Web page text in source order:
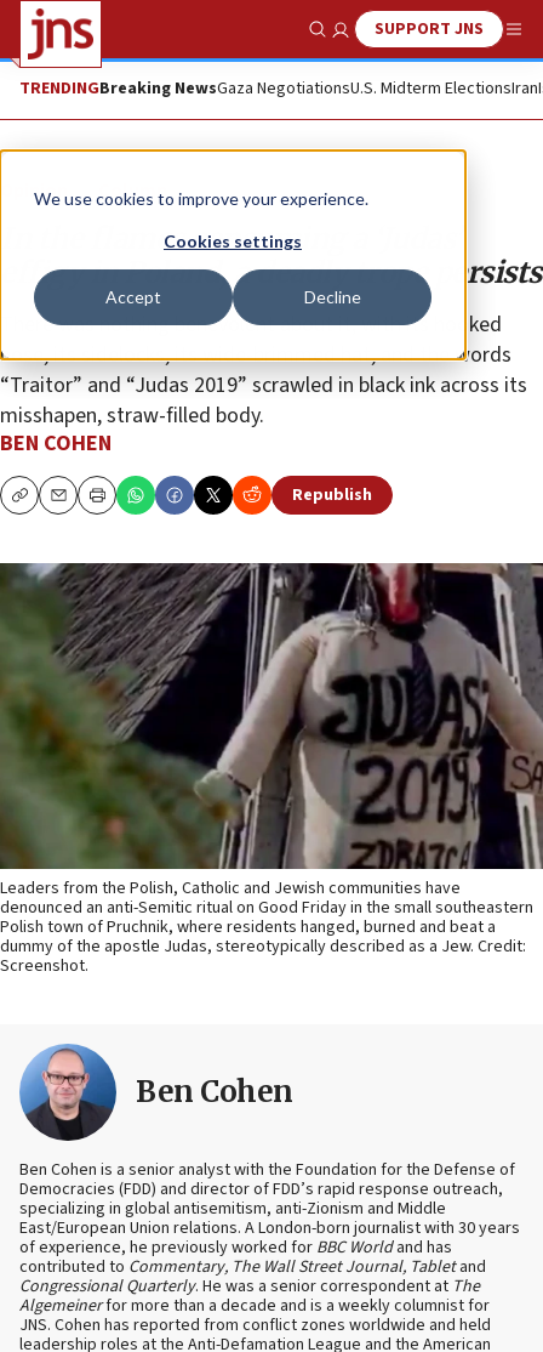
We use cookies to improve your experience.
Cookies settings
Accept Decline
Show SearchSUPPORT JNS
TRENDINGBreaking NewsGaza NegotiationsU.S. Midterm ElectionsIran
Opinion Column
In the flames consuming a ‘Judas’
effigy in Poland, a deadly trope persists
There was nothing benevolent about it, with its hooked
nose, its sidelocks, its wide-brimmed hat, and the words
“Traitor” and “Judas 2019” scrawled in black ink across its
misshapen, straw-filled body.
BEN COHEN
CopyEmailPrint Republish
Leaders from the Polish, Catholic and Jewish communities have
denounced an anti-Semitic ritual on Good Friday in the small southeastern
Polish town of Pruchnik, where residents hanged, burned and beat a
dummy of the apostle Judas, stereotypically described as a Jew. Credit:
Screenshot.
Ben Cohen
Ben Cohen is a senior analyst with the Foundation for the Defense of
Democracies (FDD) and director of FDD’s rapid response outreach,
specializing in global antisemitism, anti-Zionism and Middle
East/European Union relations. A London-born journalist with 30 years
of experience, he previously worked for BBC Worldand has
contributed to Commentary, The Wall Street Journal, Tabletand
Congressional Quarterly. He was a senior correspondent at The
Algemeinerfor more than a decade and is a weekly columnist for
JNS. Cohen has reported from conflict zones worldwide and held
leadership roles at the Anti-Defamation League and the American